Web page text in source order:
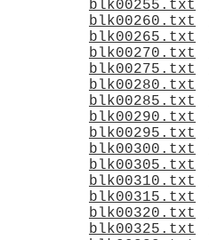
blk00255.txt
blk00260.txt
blk00265.txt
blk00270.txt
blk00275.txt
blk00280.txt
blk00285.txt
blk00290.txt
blk00295.txt
blk00300.txt
blk00305.txt
blk00310.txt
blk00315.txt
blk00320.txt
blk00325.txt